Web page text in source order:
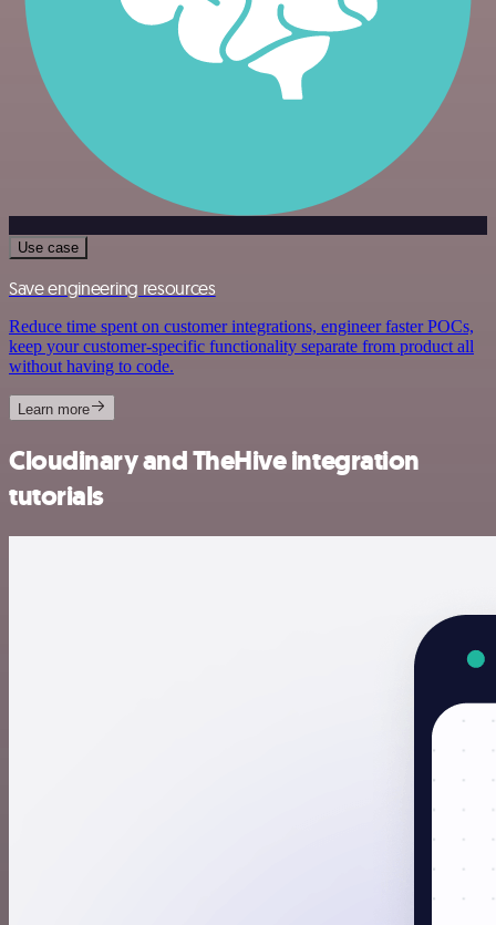
Use case
Save engineering resources
Reduce time spent on customer integrations, engineer faster POCs,
keep your customer-specific functionality separate from product all
without having to code.
Learn more
Cloudinary and TheHive integration
tutorials